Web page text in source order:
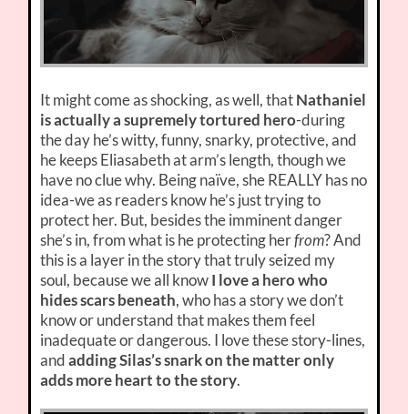
It might come as shocking, as well, thatNathaniel
is actually a supremely tortured hero-during
the day he’s witty, funny, snarky, protective, and
he keeps Eliasabeth at arm’s length, though we
have no clue why. Being naïve, she REALLY has no
idea-we as readers know he’s just trying to
protect her. But, besides the imminent danger
she’s in, from what is he protecting herfrom? And
this is a layer in the story that truly seized my
soul, because we all knowI love a hero who
hides scars beneath, who has a story we don’t
know or understand that makes them feel
inadequate or dangerous. I love these story-lines,
andadding Silas’s snark on the matter only
adds more heart to the story.